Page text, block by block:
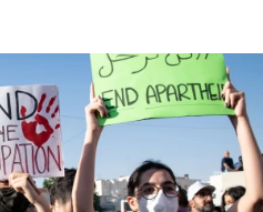
on Hormuz route
‘overrun by mini
says